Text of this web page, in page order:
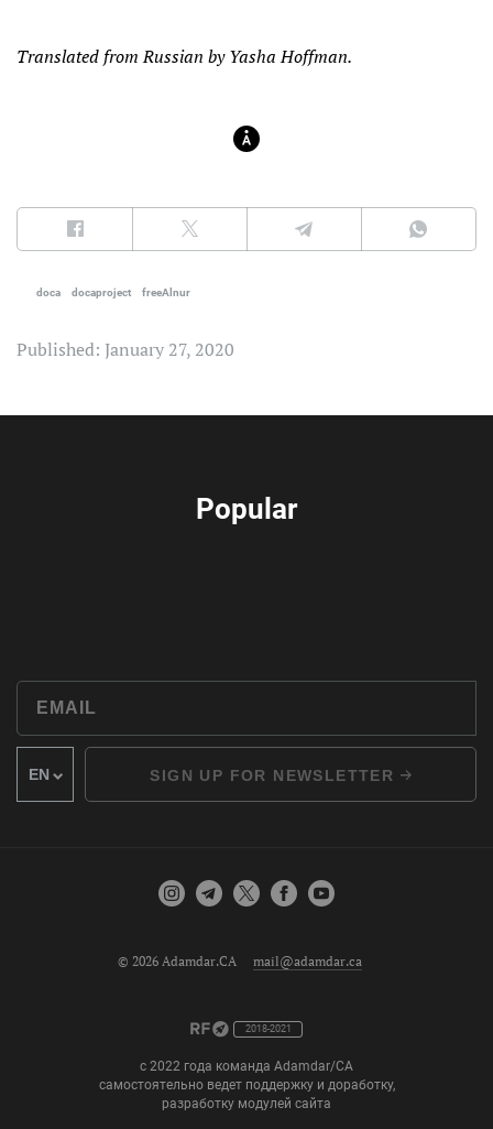
Translated from Russian by Yasha Hoffman.
doca docaproject freeAlnur
Published: January 27, 2020
Popular
SIGN UP FOR NEWSLETTER
© 2026 Adamdar.CA mail@adamdar.ca
2018-2021
с 2022 года команда Adamdar/CA
самостоятельно ведет поддержку и доработку,
разработку модулей сайта